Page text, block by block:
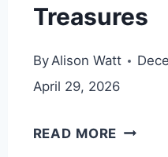
Treasures
ByAlison Watt
April 29, 2026
READ MORE RAK